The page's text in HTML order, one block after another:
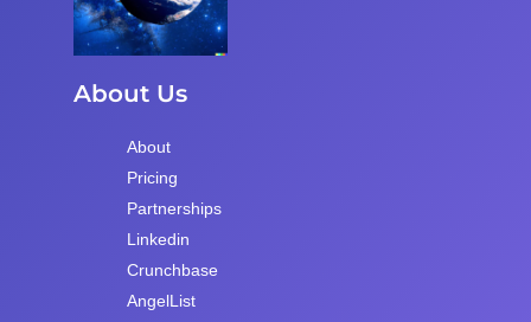
About Us
About
Pricing
Partnerships
Linkedin
Crunchbase
AngelList